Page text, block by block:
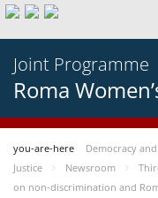
Joint Programme
Roma
you-are-here Democracy
Justice
Newsroom
on non-discrimination and